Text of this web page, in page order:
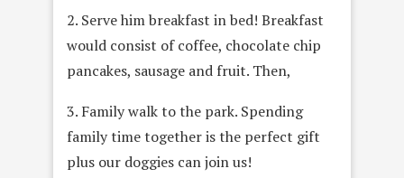
2. Serve him breakfast in bed! Breakfast
would consist of coffee, chocolate chip
pancakes, sausage and fruit. Then,
3. Family walk to the park. Spending
family time together is the perfect gift
plus our doggies can join us!